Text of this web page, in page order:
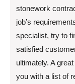
stonework
job’s
specialist, try to
satisfied
ultimately. A
you with a list of